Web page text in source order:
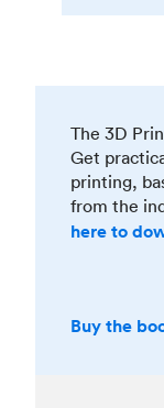
The 3D
Get
printing,
from the
here to
Buy the